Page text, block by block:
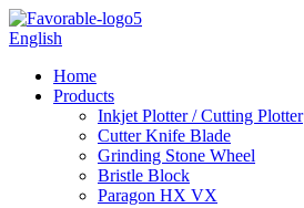
English
Home
Products
Inkjet Plotter / Cutting Plotter
Cutter Knife Blade
Grinding Stone Wheel
Bristle Block
Paragon HX VX